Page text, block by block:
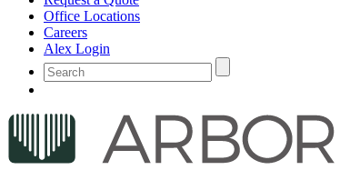
Office Locations
Careers
Alex Login